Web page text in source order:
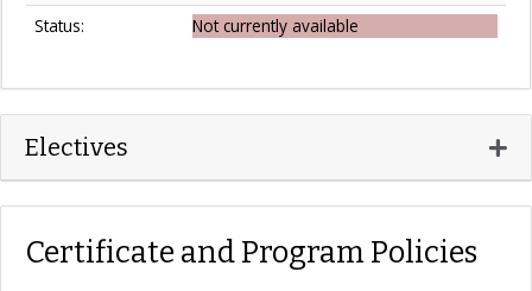
Status:
Not currently available
Electives
Certificate and Program Policies